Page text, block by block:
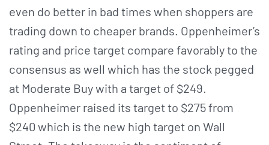
even do better in bad times when shoppers are
trading down to cheaper brands. Oppenheimer’s
rating and price target compare favorably to the
consensus as well which has the stock pegged
at Moderate Buy with a target of $249.
Oppenheimer raised its target to $275 from
$240 which is the new high target on Wall